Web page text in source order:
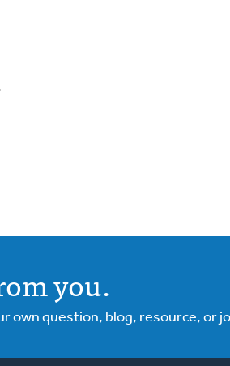
you.
own question, blog, resource, or